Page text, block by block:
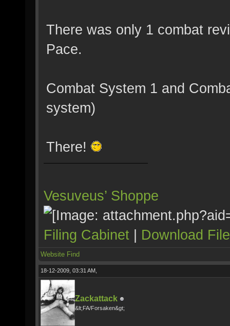
There was only 1 combat
Pace.
Combat System 1 and
system)
There!
Vesuveus’ Shoppe
Filing Cabinet | Download
Website Find
18-12-2009, 03:31 AM,
Zackattack
&lt;FA/Forsaken&gt;